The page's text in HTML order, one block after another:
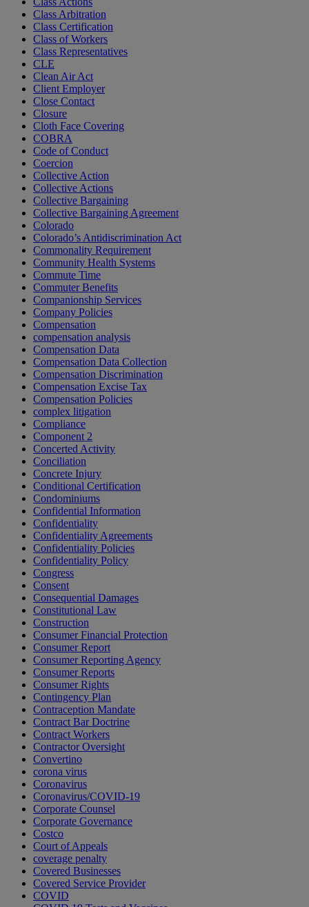
Class Arbitration
Class Certification
Class of Workers
Class Representatives
CLE
Clean Air Act
Client Employer
Close Contact
Closure
Cloth Face Covering
COBRA
Code of Conduct
Coercion
Collective Action
Collective Actions
Collective Bargaining
Collective Bargaining Agreement
Colorado
Colorado’s Antidiscrimination Act
Commonality Requirement
Community Health Systems
Commute Time
Commuter Benefits
Companionship Services
Company Policies
Compensation
compensation analysis
Compensation Data
Compensation Data Collection
Compensation Discrimination
Compensation Excise Tax
Compensation Policies
complex litigation
Compliance
Component 2
Concerted Activity
Conciliation
Concrete Injury
Conditional Certification
Condominiums
Confidential Information
Confidentiality
Confidentiality Agreements
Confidentiality Policies
Confidentiality Policy
Congress
Consent
Consequential Damages
Constitutional Law
Construction
Consumer Financial Protection
Consumer Report
Consumer Reporting Agency
Consumer Reports
Consumer Rights
Contingency Plan
Contraception Mandate
Contract Bar Doctrine
Contract Workers
Contractor Oversight
Convertino
corona virus
Coronavirus
Coronavirus/COVID-19
Corporate Counsel
Corporate Governance
Costco
Court of Appeals
coverage penalty
Covered Businesses
Covered Service Provider
COVID